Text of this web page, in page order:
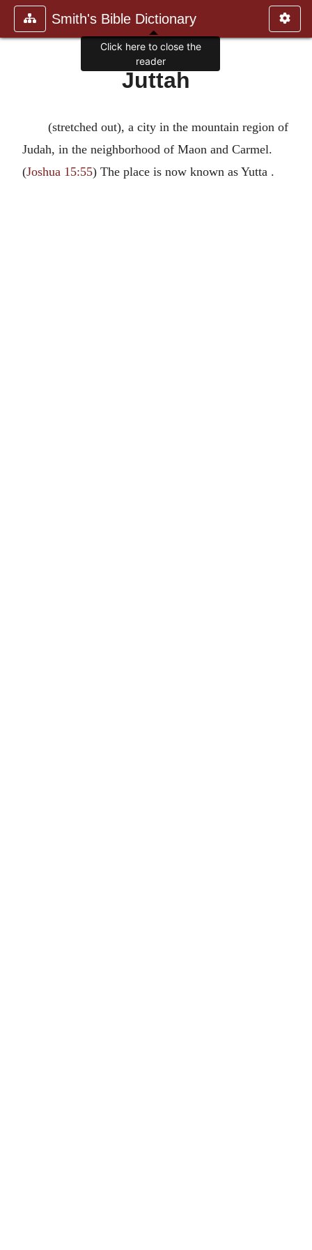
Smith's Bible Dictionary
Juttah
(stretched out), a city in the mountain region of
Judah, in the neighborhood of Maon and Carmel.
(Joshua 15:55) The place is now known as Yutta .
Click here to close the
reader